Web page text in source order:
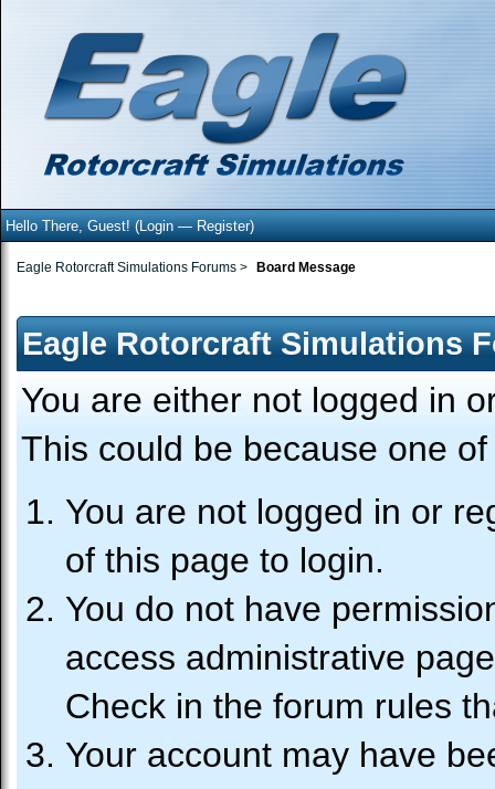
Hello There, Guest! (Login—Register)
Eagle Rotorcraft Simulations Forums > Board Message
Eagle Rotorcraft Simulations
You are either not logged in
This could be because one
You are not logged in or
of this page to login.
You do not have
access administrative
Check in the forum rules
Your account may have